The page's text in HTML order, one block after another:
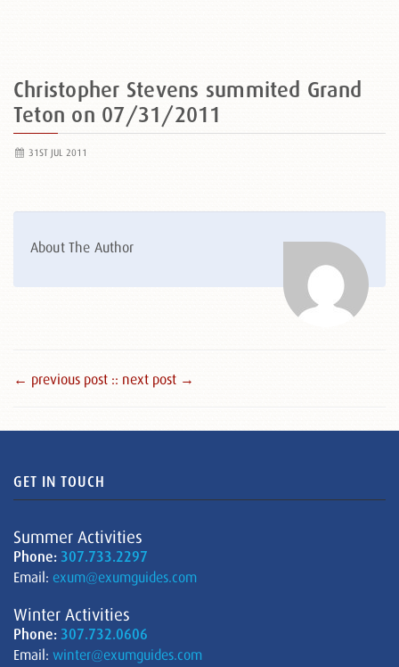
Christopher Stevens summited Grand
Teton on 07/31/2011
31ST JUL 2011
About The Author
← previous post :: next post →
GET IN TOUCH
Summer Activities
Phone: 307.733.2297
Email: exum@exumguides.com
Winter Activities
Phone: 307.732.0606
Email: winter@exumguides.com